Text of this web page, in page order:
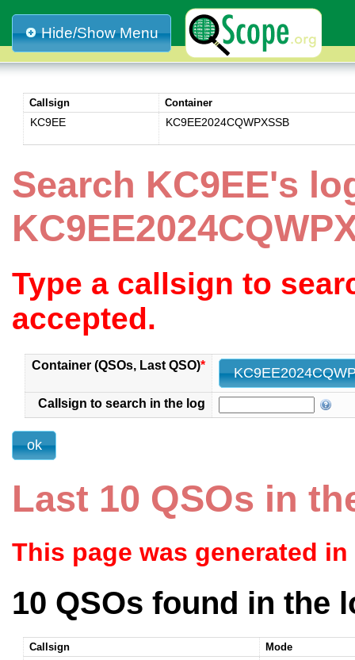
Hide/Show Menu
Callsign Container
KC9EE KC9EE2024CQWPXSSB
Search KC9EE's
Type a callsign to
accepted.
Container (QSOs, Last QSO)*
Callsign to search in the log
Last 10 QSOs in
This page was generated
10 QSOs found in the
Callsign Mode